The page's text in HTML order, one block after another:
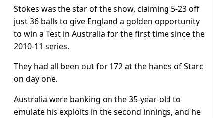
Stokes was the star of the show, claiming 5-23 off
just 36 balls to give England a golden opportunity
to win a Test in Australia for the first time since the
2010-11 series.
They had all been out for 172 at the hands of Starc
on day one.
Australia were banking on the 35-year-old to
emulate his exploits in the second innings, and he